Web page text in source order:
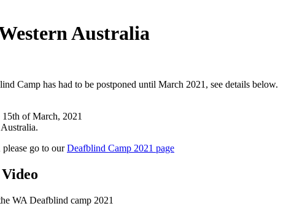
Australia
Camp has had to be postponed until March 2021, see details below.
of March, 2021
go to ourDeafblind Camp 2021 page
WA Deafblind camp 2021